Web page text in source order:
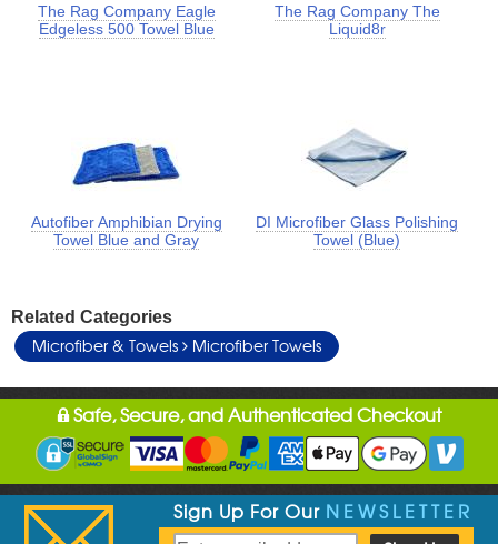
The Rag Company Eagle
Edgeless 500 Towel Blue
The Rag Company The
Liquid8r
Autofiber Amphibian Drying
Towel Blue and Gray
DI Microfiber Glass Polishing
Towel (Blue)
Related Categories
Microfiber & Towels Microfiber Towels
Safe, Secure, and Authenticated Checkout
Sign Up For Our NEWSLETTER